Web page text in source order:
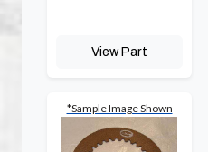
View Part
*Sample Image Shown